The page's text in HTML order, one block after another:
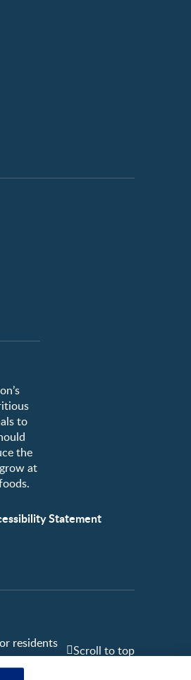
to
the
at
Statement
residents
Scroll to top